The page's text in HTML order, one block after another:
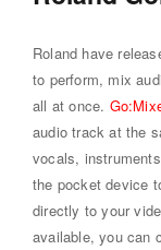
Roland have
to perform, mix
all at once.
audio track at the
vocals,
the pocket device
directly to your
available, you can